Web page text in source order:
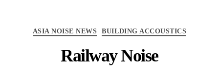
ASIA NOISE NEWS BUILDING ACCOUSTICS
Railway Noise